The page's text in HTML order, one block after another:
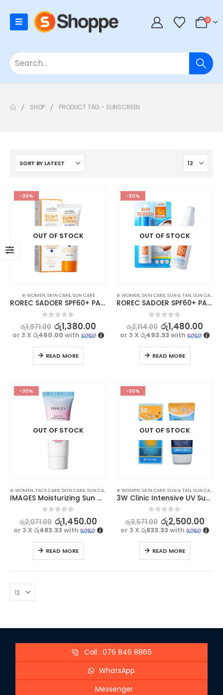
0
SHOP PRODUCT TAG - SUNSCREEN
-30%
OUT OF STOCK
⊛ WOMEN,SKIN CARE,SUN CARE
ROREC SADOER SPF60+ PA+++ Sunscreen Cream 40g
out of 5
රු1,971.00 රු1,380.00
or 3 Xරු460.00with
READ MORE
-30%
OUT OF STOCK
⊛ WOMEN,SKIN CARE,SUN & TAN,SUN CARE
ROREC SADOER SPF60+ PA+++ Sunscreen Lotion 50ml – Ultimate UV Protection
out of 5
රු2,114.00 රු1,480.00
or 3 X රු493.33with
READ MORE
-30%
OUT OF STOCK
⊛ WOMEN, FACE CARE,SKIN CARE,SUN CARE
IMAGES Moisturizing Sun Care Cream SPF 50+ PA+++ 30g
out of 5
රු2,071.00 රු1,450.00
or 3 Xරු483.33with
READ MORE
-30%
OUT OF STOCK
⊛ WOMEN,SKIN CARE,SUN & TAN,SUN CARE
3W Clinic Intensive UV Sunscreen Cream SPF50+ PA+++ 70 ml
out of 5
රු3,571.00 රු2,500.00
or 3 Xරු833.33with
READ MORE
Call : 076 846 8866
WhatsApp
Messenger